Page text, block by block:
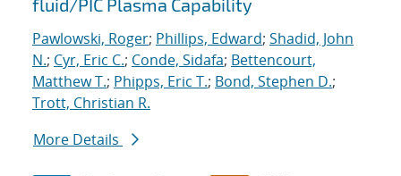
fluid/PIC Plasma Capability
Pawlowski, Roger; Phillips, Edward; Shadid, John
N.; Cyr, Eric C.; Conde, Sidafa; Bettencourt,
Matthew T.; Phipps, Eric T.; Bond, Stephen D.;
Trott, Christian R.
More Details